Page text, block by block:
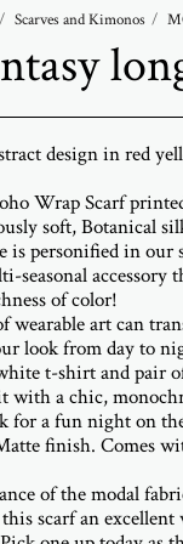
Scarves and Kimonos
design in red
Wrap Scarf
soft, Botanical
is personified in
seasonal
of color!
wearable art can
look from day to
t-shirt and pair
with a chic,
for a fun night on
finish. Comes
of the modal
scarf an